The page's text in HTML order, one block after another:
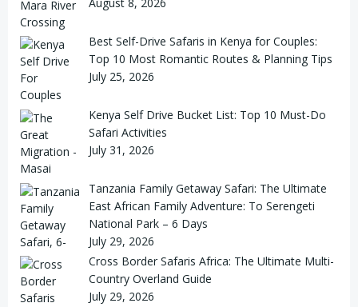
August 8, 2026
Best Self-Drive Safaris in Kenya for Couples:
Top 10 Most Romantic Routes & Planning Tips
July 25, 2026
Kenya Self Drive Bucket List: Top 10 Must-Do
Safari Activities
July 31, 2026
Tanzania Family Getaway Safari: The Ultimate
East African Family Adventure: To Serengeti
National Park – 6 Days
July 29, 2026
Cross Border Safaris Africa: The Ultimate Multi-
Country Overland Guide
July 29, 2026